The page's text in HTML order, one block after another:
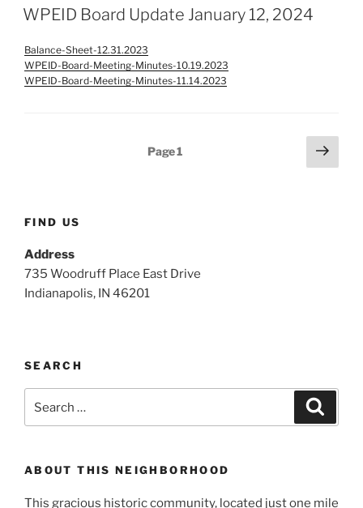
ON
WPEID Board Update January 12, 2024
Balance-Sheet-12.31.2023
WPEID-Board-Meeting-Minutes-10.19.2023
WPEID-Board-Meeting-Minutes-11.14.2023
Page1
Next
page
FIND US
Address
735 Woodruff Place East Drive
Indianapolis, IN 46201
SEARCH
ABOUT THIS NEIGHBORHOOD
This gracious historic community, located just one mile